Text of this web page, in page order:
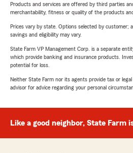
Products and services are offered by third parties
merchantability, fitness or quality of the products
Prices vary by state. Options selected by customer;
savings and eligibility may vary.
State Farm VP Management Corp. is a separate
which provide banking and insurance products.
potential for loss.
Neither State Farm nor its agents provide tax or legal
advisor for advice regarding your personal
Like a good neighbor, State Farm